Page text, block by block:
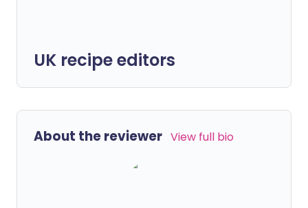
UK recipe editors
About the reviewer View full bio